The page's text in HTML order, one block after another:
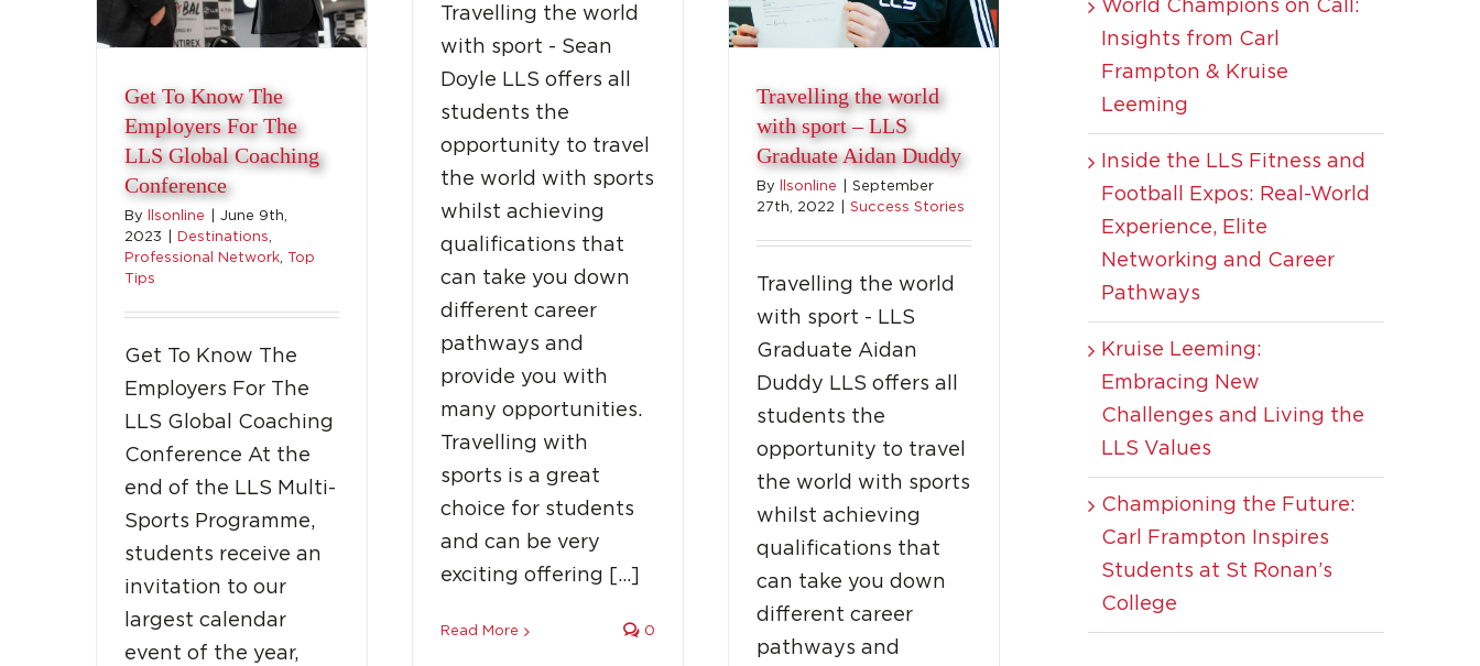
Get To Know The
Employers For The
LLS Global Coaching
Conference
By llsonline
June 9th,
2023
Destinations,
Professional Network,
Top
Tips
Get To Know The
Employers For The
LLS Global Coaching
Conference At the
end of the LLS Multi-
Sports Programme,
students receive an
invitation to our
largest calendar
event of the year,
Travelling the world
with sport - Sean
Doyle LLS offers all
students the
opportunity to travel
the world with sports
whilst achieving
qualifications that
can take you down
different career
pathways and
provide you with
many opportunities.
Travelling with
sports is a great
choice for students
and can be very
exciting offering […]
Read More 0
Travelling the world
with sport – LLS
Graduate Aidan Duddy
By llsonline
September
27th, 2022
Success Stories
Travelling the world
with sport - LLS
Graduate Aidan
Duddy LLS offers all
students the
opportunity to travel
the world with sports
whilst achieving
qualifications that
can take you down
different career
pathways and
Jade Moore: How A Shy
Global Coach
World Champions on Call:
Insights from Carl
Frampton & Kruise
Leeming
Inside the LLS Fitness and
Football Expos: Real-World
Experience, Elite
Networking and Career
Pathways
Kruise Leeming:
Embracing New
Challenges and Living the
LLS Values
Championing the Future:
Carl Frampton Inspires
Students at St Ronan’s
College